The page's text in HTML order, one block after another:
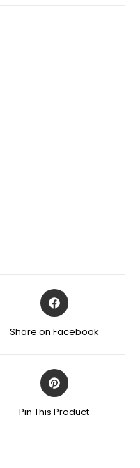
Share on Facebook
Pin This Product